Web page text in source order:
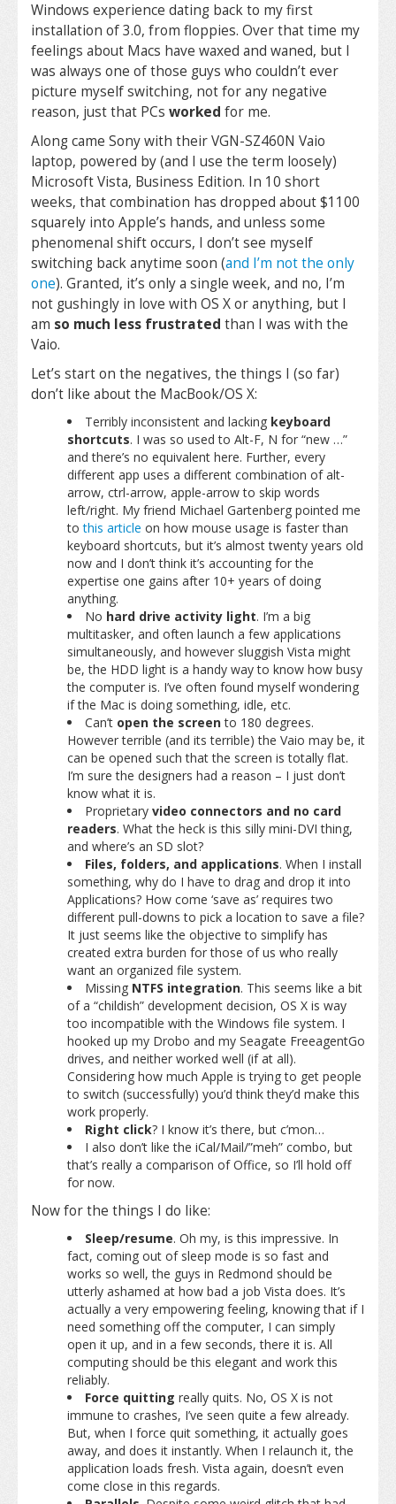
Windows experience dating back to my first
installation of 3.0, from floppies. Over that time my
feelings about Macs have waxed and waned, but I
was always one of those guys who couldn’t ever
picture myself switching, not for any negative
reason, just that PCs worked for me.
Along came Sony with their VGN-SZ460N Vaio
laptop, powered by (and I use the term loosely)
Microsoft Vista, Business Edition. In 10 short
weeks, that combination has dropped about $1100
squarely into Apple’s hands, and unless some
phenomenal shift occurs, I don’t see myself
switching back anytime soon (and I’m not the only
one). Granted, it’s only a single week, and no, I’m
not gushingly in love with OS X or anything, but I
am so much less frustrated than I was with the
Vaio.
Let’s start on the negatives, the things I (so far)
don’t like about the MacBook/OS X:
Terribly inconsistent and lacking keyboard
shortcuts. I was so used to Alt-F, N for “new …”
and there’s no equivalent here. Further, every
different app uses a different combination of alt-
arrow, ctrl-arrow, apple-arrow to skip words
left/right. My friend Michael Gartenberg pointed me
tothis article on how mouse usage is faster than
keyboard shortcuts, but it’s almost twenty years old
now and I don’t think it’s accounting for the
expertise one gains after 10+ years of doing
anything.
No hard drive activity light. I’m a big
multitasker, and often launch a few applications
simultaneously, and however sluggish Vista might
be, the HDD light is a handy way to know how busy
the computer is. I’ve often found myself wondering
if the Mac is doing something, idle, etc.
Can’t open the screento 180 degrees.
However terrible (and its terrible) the Vaio may be, it
can be opened such that the screen is totally flat.
I’m sure the designers had a reason – I just don’t
know what it is.
Proprietary video connectors and no card
readers. What the heck is this silly mini-DVI thing,
and where’s an SD slot?
Files, folders, and applications. When I install
something, why do I have to drag and drop it into
Applications? How come ‘save as’ requires two
different pull-downs to pick a location to save a file?
It just seems like the objective to simplify has
created extra burden for those of us who really
want an organized file system.
Missing NTFS integration. This seems like a bit
of a “childish” development decision, OS X is way
too incompatible with the Windows file system. I
hooked up my Drobo and my Seagate FreeagentGo
drives, and neither worked well (if at all).
Considering how much Apple is trying to get people
to switch (successfully) you’d think they’d make this
work properly.
Right click? I know it’s there, but c’mon…
I also don’t like the iCal/Mail/”meh” combo, but
that’s really a comparison of Office, so I’ll hold off
for now.
Now for the things I do like:
Sleep/resume. Oh my, is this impressive. In
fact, coming out of sleep mode is so fast and
works so well, the guys in Redmond should be
utterly ashamed at how bad a job Vista does. It’s
actually a very empowering feeling, knowing that if I
need something off the computer, I can simply
open it up, and in a few seconds, there it is. All
computing should be this elegant and work this
reliably.
Force quitting really quits. No, OS X is not
immune to crashes, I’ve seen quite a few already.
But, when I force quit something, it actually goes
away, and does it instantly. When I relaunch it, the
application loads fresh. Vista again, doesn’t even
come close in this regards.